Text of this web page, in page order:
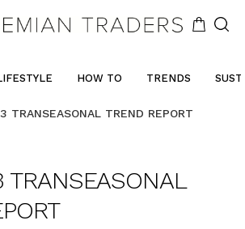
HOW TO TRENDS
TRANSEASONAL